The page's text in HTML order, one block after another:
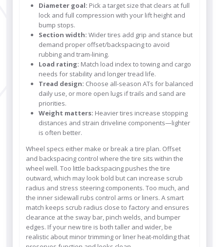
Diameter goal: Pick a target size that clears at full
lock and full compression with your lift height and
bump stops.
Section width: Wider tires add grip and stance but
demand proper offset/backspacing to avoid
rubbing and tram-lining.
Load rating: Match load index to towing and cargo
needs for stability and longer tread life.
Tread design: Choose all-season ATs for balanced
daily use, or more open lugs if trails and sand are
priorities.
Weight matters: Heavier tires increase stopping
distances and strain driveline components—lighter
is often better.
Wheel specs either make or break a tire plan. Offset
and backspacing control where the tire sits within the
wheel well. Too little backspacing pushes the tire
outward, which may look bold but can increase scrub
radius and stress steering components. Too much, and
the inner sidewall rubs control arms or liners. A smart
match keeps scrub radius close to factory and ensures
clearance at the sway bar, pinch welds, and bumper
edges. If your new tire is both taller and wider, be
realistic about minor trimming or liner heat-molding that